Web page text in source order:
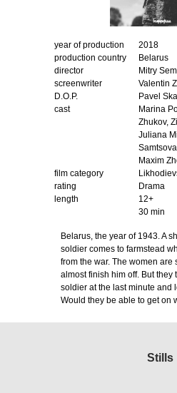
year of production
production country
director
screenwriter
D.O.P.
cast
film category
rating
length
2018
Вelarus
Mitry
Valentin
Pavel
Marina
Zhukov,
Juliana
Maxim
Drama
12+
30 min
Belarus, the year of 1943. A
soldier comes to farmstead
from the war. The women are
almost finish him off. But they
soldier at the last minute and
Would they be able to get on
Stills